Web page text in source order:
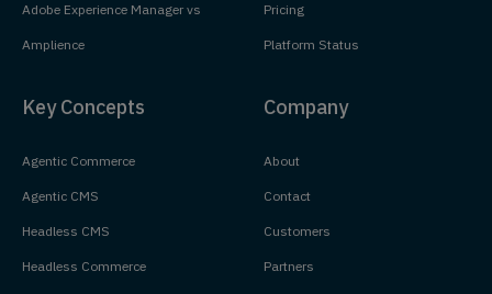
Adobe Experience Manager vs
Amplience
Pricing
Platform Status
Key Concepts
Agentic Commerce
Agentic CMS
Headless CMS
Headless Commerce
Company
About
Contact
Customers
Partners